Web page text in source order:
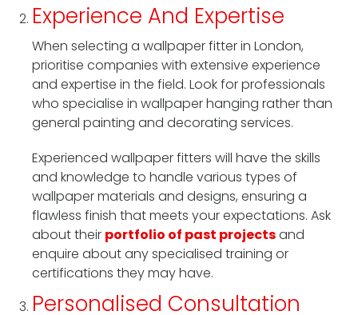
Experience And Expertise
When selecting a wallpaper fitter in London,
prioritise companies with extensive experience
and expertise in the field. Look for professionals
who specialise in wallpaper hanging rather than
general painting and decorating services.
Experienced wallpaper fitters will have the skills
and knowledge to handle various types of
wallpaper materials and designs, ensuring a
flawless finish that meets your expectations. Ask
about their portfolio of past projectsand
enquire about any specialised training or
certifications they may have.
Personalised Consultation